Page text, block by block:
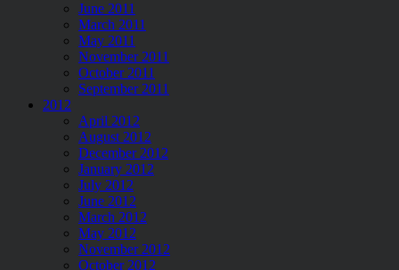
June 2011
March 2011
May 2011
November 2011
October 2011
September 2011
2012
April 2012
August 2012
December 2012
January 2012
July 2012
June 2012
March 2012
May 2012
November 2012
October 2012